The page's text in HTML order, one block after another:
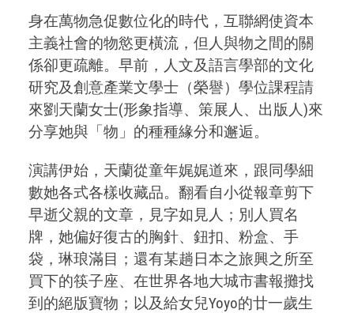
身在萬物急促數位化的時代，互聯網使資本
主義社會的物慾更橫流，但人與物之間的關
係卻更疏離。早前，人文及語言學部的文化
研究及創意產業文學士（榮譽）學位課程請
來劉天蘭女士(形象指導、策展人、出版人)來
分享她與「物」的種種緣分和邂逅。
演講伊始，天蘭從童年娓娓道來，跟同學細
數她各式各樣收藏品。翻看自小從報章剪下
早逝父親的文章，見字如見人；別人買名
牌，她偏好復古的胸針、鈕扣、粉盒、手
袋，琳琅滿目；還有某趟日本之旅興之所至
買下的筷子座、在世界各地大城市書報攤找
到的絕版寶物；以及給女兒Yoyo的廿一歲生